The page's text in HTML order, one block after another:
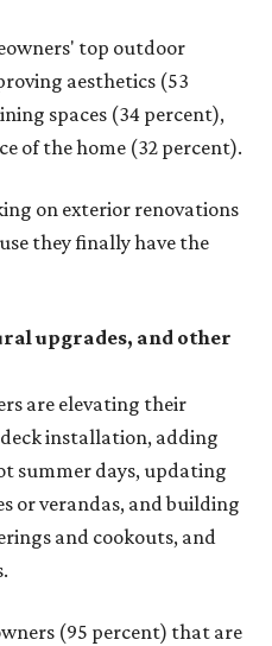
top outdoor
aesthetics (53
spaces (34 percent),
of the home (32 percent).
on exterior renovations
they finally have the
upgrades, and other
are elevating their
installation, adding
summer days, updating
or verandas, and building
and cookouts, and
(95 percent) that are